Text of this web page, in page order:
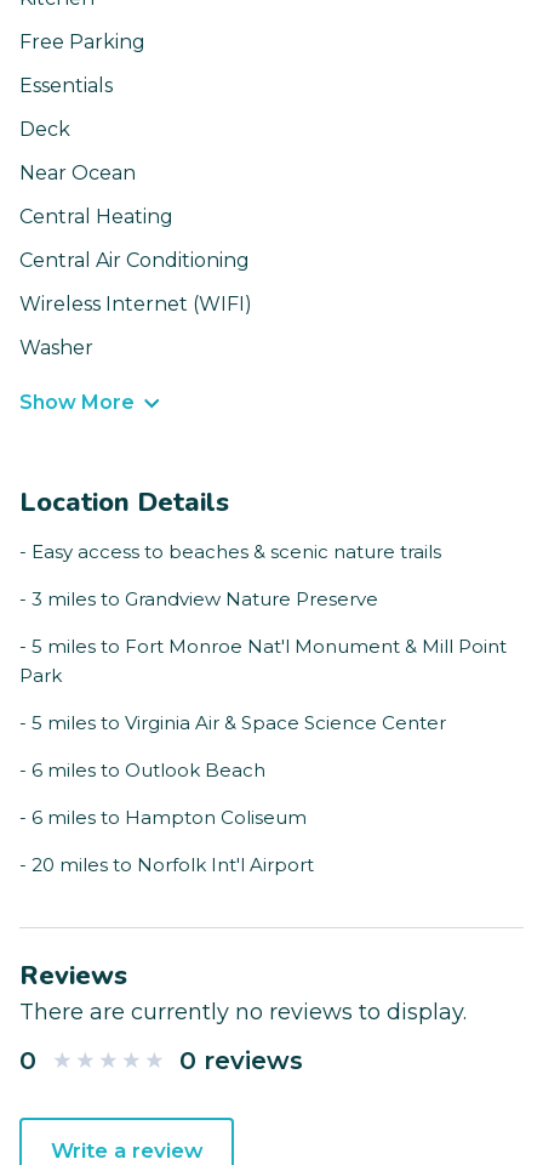
Free Parking
Essentials
Deck
Near Ocean
Central Heating
Central Air Conditioning
Wireless Internet (WIFI)
Washer
Show More
Location Details
- Easy access to beaches & scenic nature trails
- 3 miles to Grandview Nature Preserve
- 5 miles to Fort Monroe Nat'l Monument & Mill Point
Park
- 5 miles to Virginia Air & Space Science Center
- 6 miles to Outlook Beach
- 6 miles to Hampton Coliseum
- 20 miles to Norfolk Int'l Airport
Reviews
There are currently no reviews to display.
0 0 reviews
Write a review